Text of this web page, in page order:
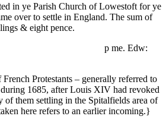
in ye Parish Church of Lowestoft for ye
over to settle in England. The sum of
& eight pence.
Edw:
Protestants – generally referred to
1685, after Louis XIV had revoked
of them settling in the Spitalfields area of
here refers to an earlier incoming.}